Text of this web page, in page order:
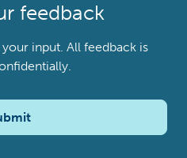
feedback
input. All feedback is